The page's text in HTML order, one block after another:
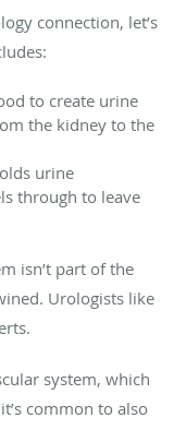
connection, let’s
to create urine
the kidney to the
urine
through to leave
isn’t part of the
Urologists like
system, which
common to also